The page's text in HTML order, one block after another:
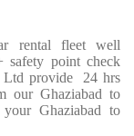
rental fleet well
safety point check
Ltd provide
24 hrs
our Ghaziabad to
Ghaziabad to